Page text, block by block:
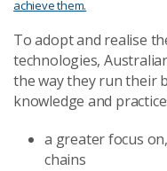
achieve them.
To adopt and realise
technologies,
the way they run their
knowledge and
a greater focus
chains